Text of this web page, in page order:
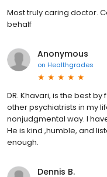
Most truly caring doctor.
behalf
Anonymous
on Healthgrades
DR. Khavari, is the best
other psychiatrists in my
nonjudgmental way. I
He is kind ,humble, and
enough.
Dennis B.